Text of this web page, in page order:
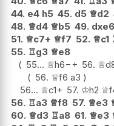
44. e4 h5 45. d5 ♕d2
48. ♕d4 ♕b5 49. dxe6
51. ♕c7+ ♕f7 52. ♕c1
55. ♖g3 ♕e8
55... ♕h6−+ 56. ♕
56. ♕f6 a3
56... ♕c1+ 57. ♔h2 ♕
56. ♖a3 ♕f8 57. ♕e3
60. ♕d3 ♖a8 61. ♕e3